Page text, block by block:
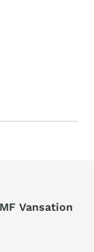
Vansation